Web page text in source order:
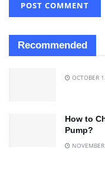
Recommended
OCTOBER
How to
Pump?